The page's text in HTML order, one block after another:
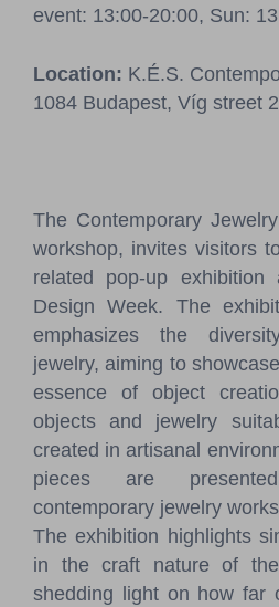
event: 13:00-20:00, Sun:
Location: K.É.S.
1084 Budapest, Víg street
The Contemporary
workshop, invites visitors
related pop-up
Design Week. The
emphasizes the
jewelry, aiming to
essence of object
objects and jewelry
created in artisanal
pieces are
contemporary jewelry
The exhibition highlights
in the craft nature of
shedding light on how far